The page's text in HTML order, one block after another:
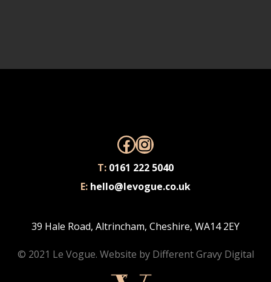
Facebook
Instagram
T: 0161 222 5040
E: hello@levogue.co.uk
39 Hale Road, Altrincham, Cheshire, WA14 2EY
© 2021 Le Vogue. Website by Different Gravy Digital